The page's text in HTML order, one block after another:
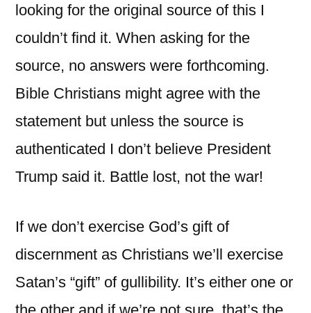
looking for the original source of this I
couldn’t find it. When asking for the
source, no answers were forthcoming.
Bible Christians might agree with the
statement but unless the source is
authenticated I don’t believe President
Trump said it. Battle lost, not the war!
If we don’t exercise God’s gift of
discernment as Christians we’ll exercise
Satan’s “gift” of gullibility. It’s either one or
the other and if we’re not sure, that’s the